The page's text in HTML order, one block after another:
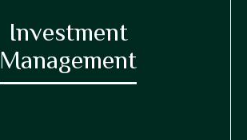
Investment
Management